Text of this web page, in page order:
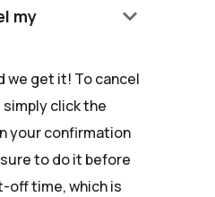
my
keyboard_arrow_down
we get it! To cancel
click the
your confirmation
to do it before
off time, which is